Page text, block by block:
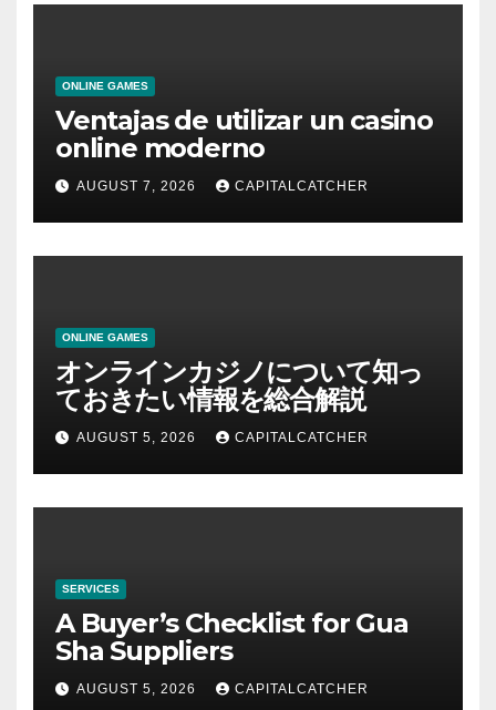
ONLINE GAMES
Ventajas de utilizar un casino
online moderno
AUGUST 7, 2026 CAPITALCATCHER
ONLINE GAMES
オンラインカジノについて知っ
ておきたい情報を総合解説
AUGUST 5, 2026 CAPITALCATCHER
SERVICES
A Buyer’s Checklist for Gua
Sha Suppliers
AUGUST 5, 2026 CAPITALCATCHER